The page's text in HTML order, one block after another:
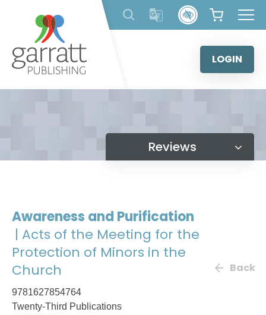
content
LOGIN
Reviews
Awareness and Purification
| Acts of the Meeting for the
Protection of Minors in the
Church
9781627854764
Twenty-Third Publications
Back